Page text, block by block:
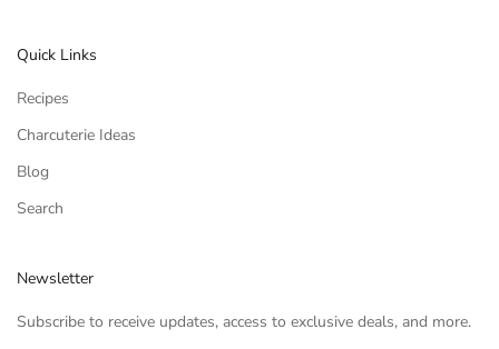
Quick Links
Recipes
Charcuterie Ideas
Blog
Search
Newsletter
Subscribe to receive updates, access to exclusive deals, and more.